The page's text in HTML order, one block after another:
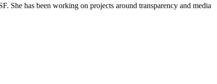
She has been working on projects around transparency and media